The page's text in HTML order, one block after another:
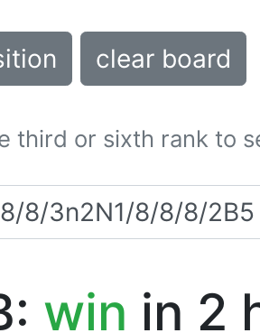
clear board
third or sixth rank to
win in 2